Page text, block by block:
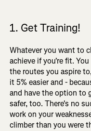
1. Get Training!
Whatever you want to
achieve if you're fit.
the routes you aspire
it 5% easier and -
and have the option to
safer, too. There's no
work on your
climber than you were